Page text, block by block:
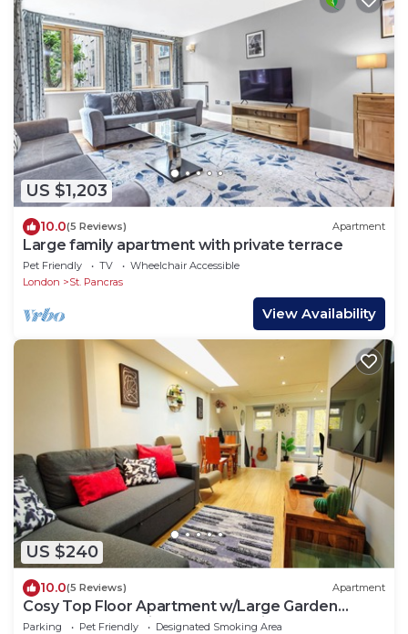
US $1,203
10.0(5 Reviews) Apartment
Large family apartment with private terrace
Pet Friendly TV
Wheelchair Accessible
London
St. Pancras
View Availability
US $240
10.0(5 Reviews) Apartment
Cosy Top Floor Apartment w/Large Garden
Terrace and Parking near the Emirates
Parking Pet Friendly
Designated Smoking Area